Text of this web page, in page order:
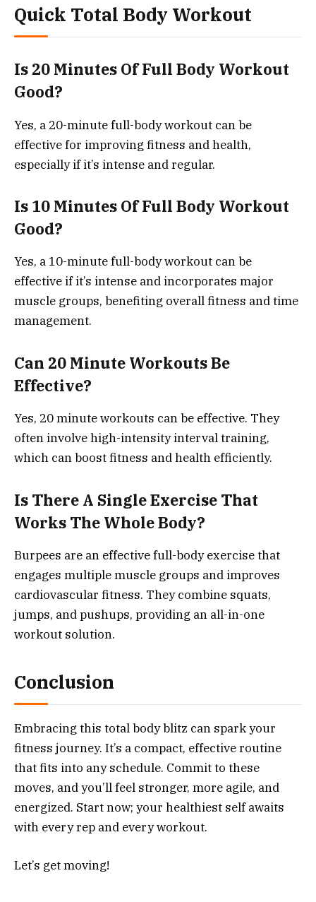
Quick Total Body Workout
Is 20 Minutes Of Full Body Workout
Good?
Yes, a 20-minute full-body workout can be
effective for improving fitness and health,
especially if it’s intense and regular.
Is 10 Minutes Of Full Body Workout
Good?
Yes, a 10-minute full-body workout can be
effective if it’s intense and incorporates major
muscle groups, benefiting overall fitness and time
management.
Can 20 Minute Workouts Be
Effective?
Yes, 20 minute workouts can be effective. They
often involve high-intensity interval training,
which can boost fitness and health efficiently.
Is There A Single Exercise That
Works The Whole Body?
Burpees are an effective full-body exercise that
engages multiple muscle groups and improves
cardiovascular fitness. They combine squats,
jumps, and pushups, providing an all-in-one
workout solution.
Conclusion
Embracing this total body blitz can spark your
fitness journey. It’s a compact, effective routine
that fits into any schedule. Commit to these
moves, and you’ll feel stronger, more agile, and
energized. Start now; your healthiest self awaits
with every rep and every workout.
Let’s get moving!